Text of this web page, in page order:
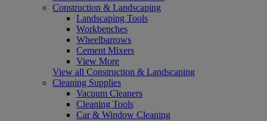
Construction & Landscaping
Landscaping Tools
Workbenches
Wheelbarrows
Cement Mixers
View More
View all Construction & Landscaping
Cleaning Supplies
Vacuum Cleaners
Cleaning Tools
Car & Window Cleaning